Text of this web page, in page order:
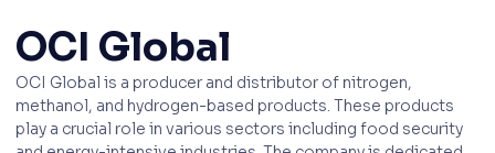
OCI Global
OCI Global is a producer and distributor of nitrogen,
methanol, and hydrogen-based products. These products
play a crucial role in various sectors including food security